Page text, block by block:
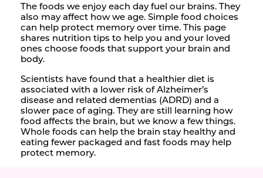
The foods we enjoy each day fuel our brains. They
also may affect how we age. Simple food choices
can help protect memory over time. This page
shares nutrition tips to help you and your loved
ones choose foods that support your brain and
body.
Scientists have found that a healthier diet is
associated with a lower risk of Alzheimer’s
disease and related dementias (ADRD) and a
slower pace of aging. They are still learning how
food affects the brain, but we know a few things.
Whole foods can help the brain stay healthy and
eating fewer packaged and fast foods may help
protect memory.